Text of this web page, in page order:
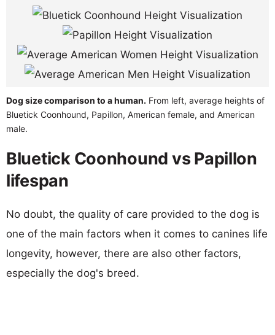
Dog size comparison to a human. From left, average heights of
Bluetick Coonhound, Papillon, American female, and American
male.
Bluetick Coonhound vs Papillon
lifespan
No doubt, the quality of care provided to the dog is
one of the main factors when it comes to canines life
longevity, however, there are also other factors,
especially the dog's breed.